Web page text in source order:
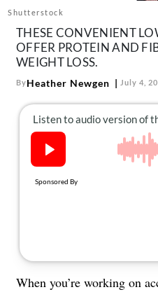
Follow
us:
FacebookInstagram
Shutterstock
THESE CONVENIENT
OFFER PROTEIN AND
WEIGHT LOSS.
ByHeather Newgen July 4,
When you’re working on